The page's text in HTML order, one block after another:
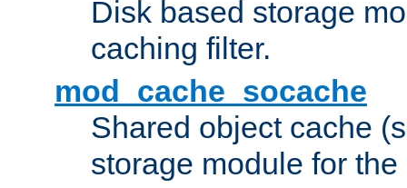
Disk based storage
caching filter.
mod_cache_socache
Shared object cache
storage module for